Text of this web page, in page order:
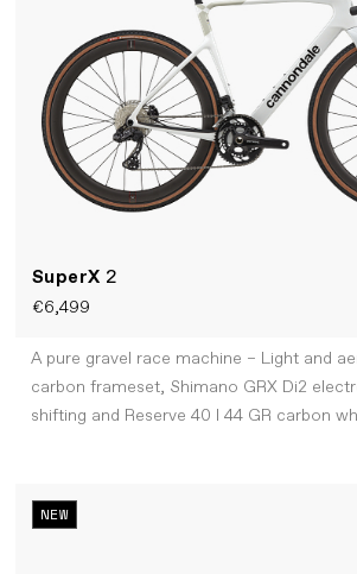
SuperX 2
€6,499
A pure gravel race machine – Light and
carbon frameset, Shimano GRX Di2
shifting and Reserve 40 I 44 GR carbon
NEW